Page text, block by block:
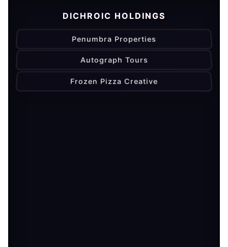
DICHROIC HOLDINGS
Penumbra Properties
Autograph Tours
Frozen Pizza Creative